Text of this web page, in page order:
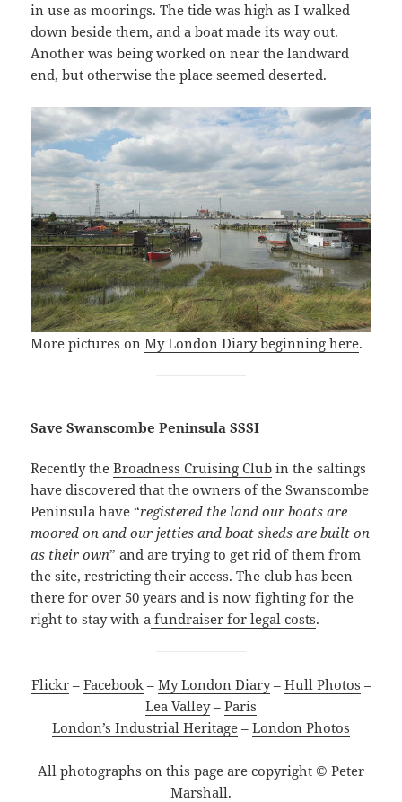
in use as moorings. The tide was high as I walked
down beside them, and a boat made its way out.
Another was being worked on near the landward
end, but otherwise the place seemed deserted.
More pictures onMy London Diary beginning here.
Save Swanscombe Peninsula SSSI
Recently theBroadness Cruising Club in the saltings
have discovered that the owners of the Swanscombe
Peninsula have “registered the land our boats are
moored on and our jetties and boat sheds are built on
as their own” and are trying to get rid of them from
the site, restricting their access. The club has been
there for over 50 years and is now fighting for the
right to stay with a fundraiser for legal costs.
Flickr– Facebook– My London Diary– Hull Photos –
Lea Valley– Paris
London’s Industrial Heritage – London Photos
All photographs on this page are copyright © Peter
Marshall.